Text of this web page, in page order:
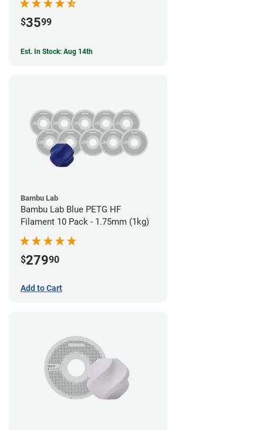
$3599
Est. In Stock: Aug 14th
Bambu Lab
Bambu Lab Blue PETG HF
Filament 10 Pack - 1.75mm (1kg)
$27990
Add to Cart